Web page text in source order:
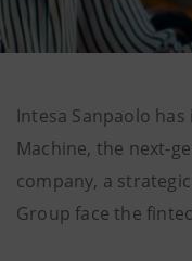
Intesa Sanpaolo
Machine, the next-
company, a
Group face the